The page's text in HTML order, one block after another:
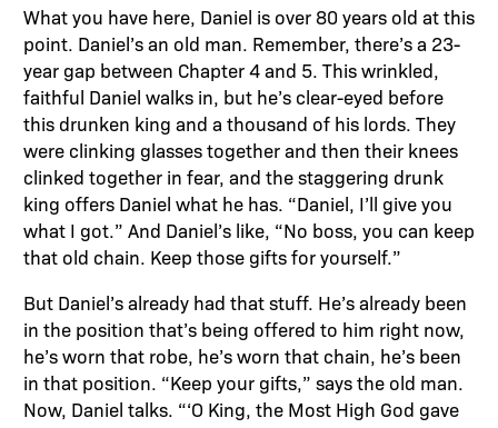
What you have here, Daniel is over 80 years old at this
point. Daniel’s an old man. Remember, there’s a 23-
year gap between Chapter 4 and 5. This wrinkled,
faithful Daniel walks in, but he’s clear-eyed before
this drunken king and a thousand of his lords. They
were clinking glasses together and then their knees
clinked together in fear, and the staggering drunk
king offers Daniel what he has. “Daniel, I’ll give you
what I got.” And Daniel’s like, “No boss, you can keep
that old chain. Keep those gifts for yourself.”
But Daniel’s already had that stuff. He’s already been
in the position that’s being offered to him right now,
he’s worn that robe, he’s worn that chain, he’s been
in that position. “Keep your gifts,” says the old man.
Now, Daniel talks. “‘O King, the Most High God gave